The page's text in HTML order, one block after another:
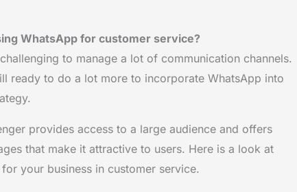
WhatsApp for customer service?
to manage a lot of communication channels.
ready to do a lot more to incorporate WhatsApp into
provides access to a large audience and offers
that make it attractive to users. Here is a look at
your business in customer service.